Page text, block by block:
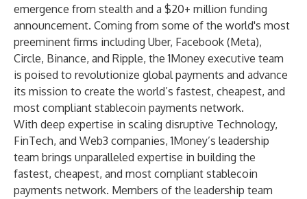
emergence from stealth and a $20+ million funding
announcement. Coming from some of the world's most
preeminent firms including Uber, Facebook (Meta),
Circle, Binance, and Ripple, the 1Money executive team
is poised to revolutionize global payments and advance
its mission to create the world’s fastest, cheapest, and
most compliant stablecoin payments network.
With deep expertise in scaling disruptive Technology,
FinTech, and Web3 companies, 1Money’s leadership
team brings unparalleled expertise in building the
fastest, cheapest, and most compliant stablecoin
payments network. Members of the leadership team